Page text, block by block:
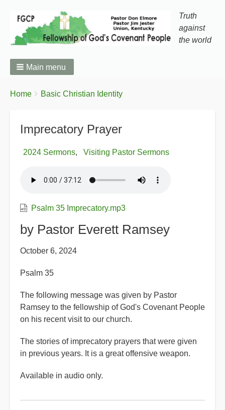
Truth
against
the world
Main menu
Breadcrumbs
You
Home Basic Christian Identity
Imprecatory Prayer
2024 Sermons Visiting Pastor Sermons
Psalm 35 Imprecatory.mp3
by Pastor Everett Ramsey
October 6, 2024
Psalm 35
The following message was given by Pastor
Ramsey to the fellowship of God's Covenant People
on his recent visit to our church.
The stories of imprecatory prayers that were given
in previous years. It is a great offensive weapon.
Available in audio only.